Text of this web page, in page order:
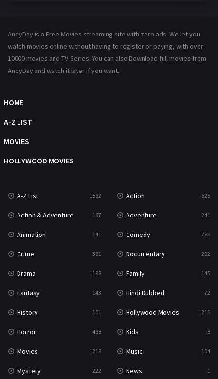
Hollywood Movies 1216
Movies
Music
Mystery
Reality 47
Romance 364
Sci-Fi & Fantasy
Science Fiction 213
Talk 5
Thriller
TV Movie 483
War
War & Politics 10
Western
AndyDay is a Free Movies streaming site with zero ads. We let you
watch movies online without having to register or paying, with over
10000 movies and TV-Series. You can also Download full movies from
AndyDay and watch it later if you want.
HOME
A-Z LIST
MOVIES
HOLLYWOOD MOVIES
A-Z List 1582 Action 625
Action & Adventure 167 Adventure 241
Animation 141 Comedy 789
Crime 361 Documentary 292
Drama 1198 Family 145
Fantasy 143 Hindi Dubbed 72
History 101 Hollywood Movies 1216
Horror 488 Kids 8
Movies 1219 Music 104
Mystery 222 News 1